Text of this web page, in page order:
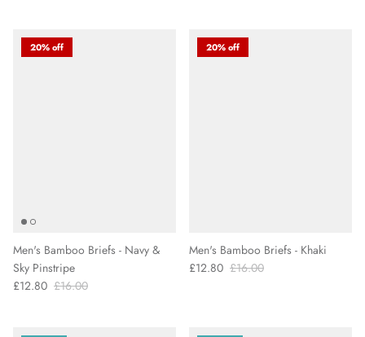
20% off
Men's Bamboo Briefs - Navy &
Sky Pinstripe
£12.80 £16.00
20% off
Men's Bamboo Briefs - Khaki
£12.80 £16.00